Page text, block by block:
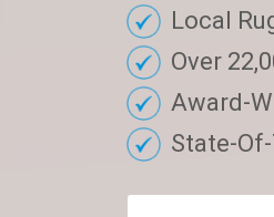
Local
Over
Award-
State-